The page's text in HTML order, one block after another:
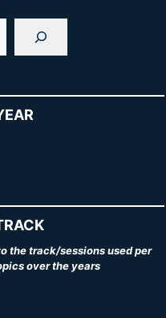
the track/sessions used per
over the years